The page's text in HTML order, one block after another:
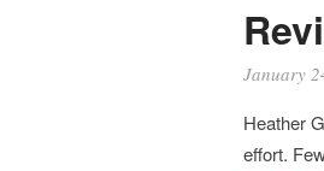
January
Heather
effort.